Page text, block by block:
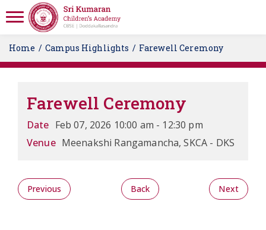
Home Campus Highlights Farewell Ceremony
Farewell Ceremony
Date Feb 07, 2026 10:00 am - 12:30 pm
Venue Meenakshi Rangamancha, SKCA - DKS
Previous Back Next